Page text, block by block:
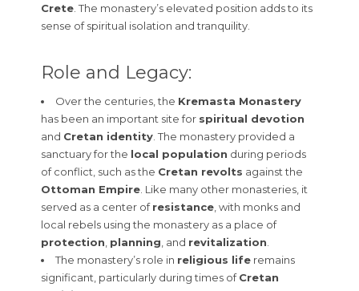
Crete . The monastery’s elevated position adds to its
sense of spiritual isolation and tranquility.
Role and Legacy:
Over the centuries, the Kremasta Monastery
has been an important site for spiritual devotion
and Cretan identity . The monastery provided a
sanctuary for the local population during periods
of conflict, such as the Cretan revolts against the
Ottoman Empire . Like many other monasteries, it
served as a center ofresistance , with monks and
local rebels using the monastery as a place of
protection planning , and revitalization
The monastery’s role in religious life remains
significant, particularly during times ofCretan